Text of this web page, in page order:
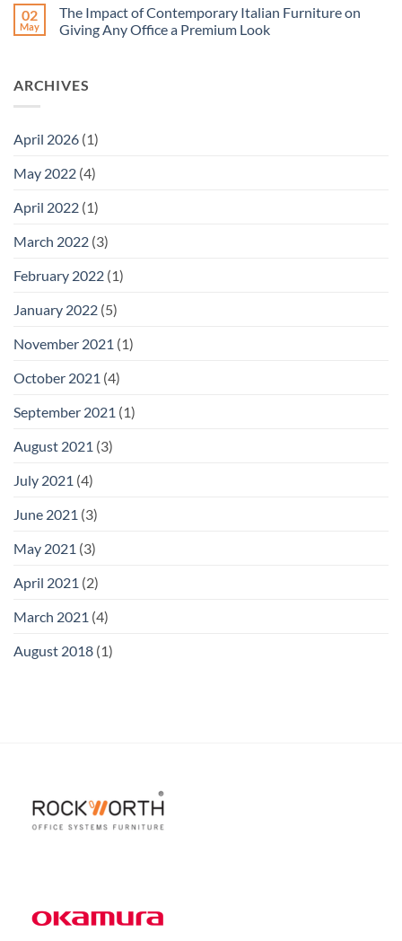
Businesses?
Must
You
Invest
to
Pick
on
Revolutionize
Your
Dubai’s
Branded
02
May
The Impact of Contemporary Italian Furniture on
Giving Any Office a Premium Look
The
Impact
Furniture
Any
Premium
ARCHIVES
April 2026 (1)
May 2022 (4)
April 2022 (1)
March 2022 (3)
February 2022 (1)
January 2022 (5)
November 2021 (1)
October 2021 (4)
September 2021 (1)
August 2021 (3)
July 2021 (4)
June 2021 (3)
May 2021 (3)
April 2021 (2)
March 2021 (4)
August 2018 (1)